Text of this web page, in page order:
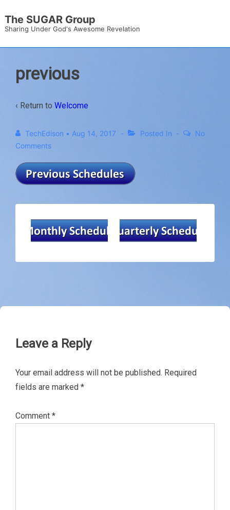
Skip
Main
The SUGAR Group
Sharing Under God's Awesome Revelation
previous
‹ Return to Welcome
TechEdison • Aug 14, 2017 Posted In
No
Comments
Leave a Reply
Your email address will not be published. Required
fields are marked *
Comment *